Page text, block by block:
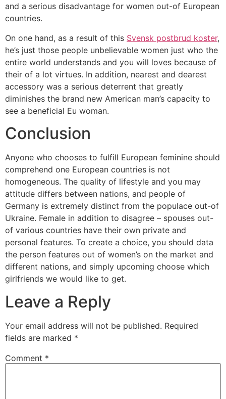
and a serious disadvantage for women out-of European
countries.
On one hand, as a result of this Svensk postbrud koster,
he’s just those people unbelievable women just who the
entire world understands and you will loves because of
their of a lot virtues. In addition, nearest and dearest
accessory was a serious deterrent that greatly
diminishes the brand new American man’s capacity to
see a beneficial Eu woman.
Conclusion
Anyone who chooses to fulfill European feminine should
comprehend one European countries is not
homogeneous. The quality of lifestyle and you may
attitude differs between nations, and people of
Germany is extremely distinct from the populace out-of
Ukraine. Female in addition to disagree – spouses out-
of various countries have their own private and
personal features. To create a choice, you should data
the person features out of women’s on the market and
different nations, and simply upcoming choose which
girlfriends we would like to get.
Leave a Reply
Your email address will not be published. Required
fields are marked *
Comment *